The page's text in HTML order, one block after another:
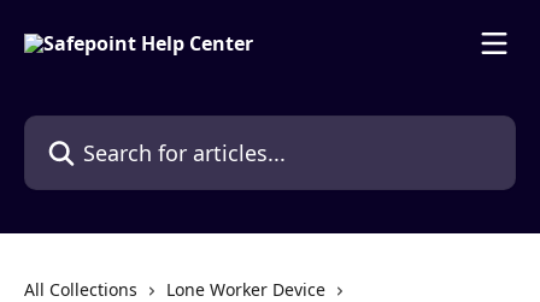
Search for articles...
All Collections
Lone Worker Device